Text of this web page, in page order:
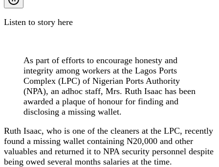
Listen to story here
As part of efforts to encourage honesty and
integrity among workers at the Lagos Ports
Complex (LPC) of Nigerian Ports Authority
(NPA), an adhoc staff, Mrs. Ruth Isaac has been
awarded a plaque of honour for finding and
disclosing a missing wallet.
Ruth Isaac, who is one of the cleaners at the LPC, recently
found a missing wallet containing N20,000 and other
valuables and returned it to NPA security personnel despite
being owed several months salaries at the time.